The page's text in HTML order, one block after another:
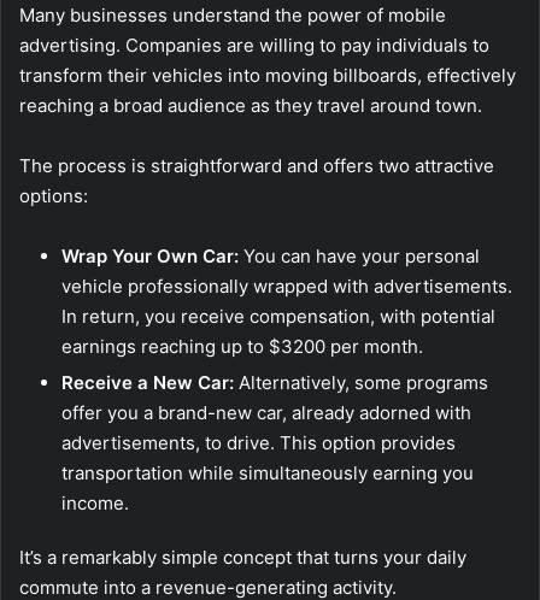
Many businesses understand the power of mobile
advertising. Companies are willing to pay individuals to
transform their vehicles into moving billboards, effectively
reaching a broad audience as they travel around town.
The process is straightforward and offers two attractive
options:
Wrap Your Own Car: You can have your personal
vehicle professionally wrapped with advertisements.
In return, you receive compensation, with potential
earnings reaching up to $3200 per month.
Receive a New Car: Alternatively, some programs
offer you a brand-new car, already adorned with
advertisements, to drive. This option provides
transportation while simultaneously earning you
income.
It’s a remarkably simple concept that turns your daily
commute into a revenue-generating activity.